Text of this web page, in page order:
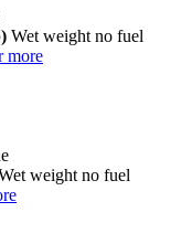
Wet weight no fuel
more
weight no fuel